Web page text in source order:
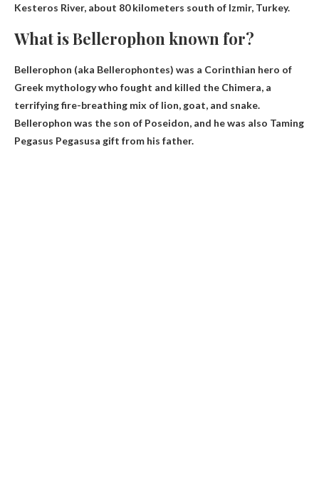
Kesteros River, about 80 kilometers south of Izmir, Turkey.
What is Bellerophon known for?
Bellerophon (aka Bellerophontes) was a Corinthian hero of
Greek mythology who fought and killed the Chimera, a
terrifying fire-breathing mix of lion, goat, and snake.
Bellerophon was the son of Poseidon, and he was also Taming
Pegasus Pegasusa gift from his father.